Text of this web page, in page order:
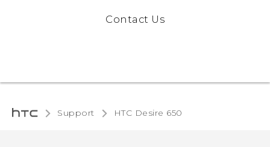
Contact Us
Support HTC Desire 650‎